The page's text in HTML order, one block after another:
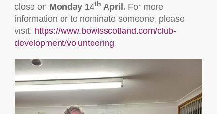
close on Monday 14th April. For more
information or to nominate someone, please
visit: https://www.bowlsscotland.com/club-
development/volunteering